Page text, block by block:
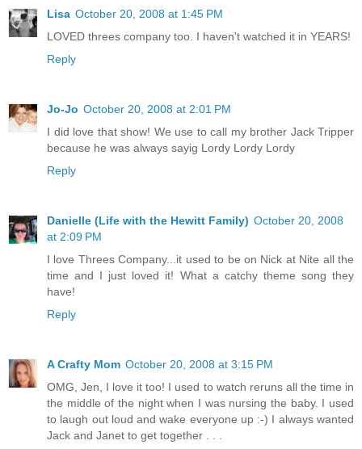
Lisa October 20, 2008 at 1:45 PM
LOVED threes company too. I haven't watched it in YEARS!
Reply
Jo-Jo October 20, 2008 at 2:01 PM
I did love that show! We use to call my brother Jack Tripper
because he was always sayig Lordy Lordy Lordy
Reply
Danielle (Life with the Hewitt Family) October 20, 2008
at 2:09 PM
I love Threes Company...it used to be on Nick at Nite all the
time and I just loved it! What a catchy theme song they
have!
Reply
A Crafty Mom October 20, 2008 at 3:15 PM
OMG, Jen, I love it too! I used to watch reruns all the time in
the middle of the night when I was nursing the baby. I used
to laugh out loud and wake everyone up :-) I always wanted
Jack and Janet to get together . . .